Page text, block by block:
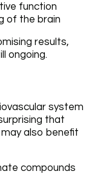
function
of the brain
results,
ongoing.
system
that
also benefit
compounds